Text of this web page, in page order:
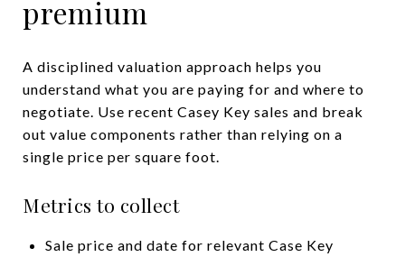
premium
A disciplined valuation approach helps you
understand what you are paying for and where to
negotiate. Use recent Casey Key sales and break
out value components rather than relying on a
single price per square foot.
Metrics to collect
Sale price and date for relevant Case Key